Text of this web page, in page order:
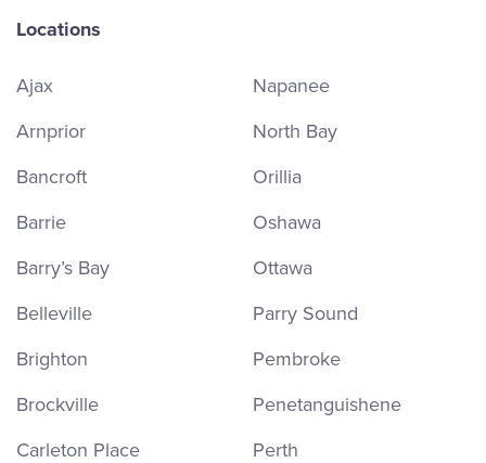
Locations
Ajax
Arnprior
Bancroft
Barrie
Barry’s Bay
Belleville
Brighton
Brockville
Carleton Place
Napanee
North Bay
Orillia
Oshawa
Ottawa
Parry Sound
Pembroke
Penetanguishene
Perth